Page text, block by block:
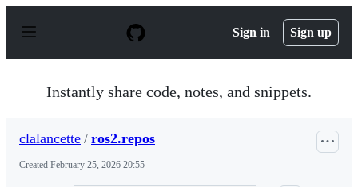
p
Sign in Sign up
Instantly share code, notes, and snippets.
clalancette / ros2.repos
Created February 25, 2026 20:55